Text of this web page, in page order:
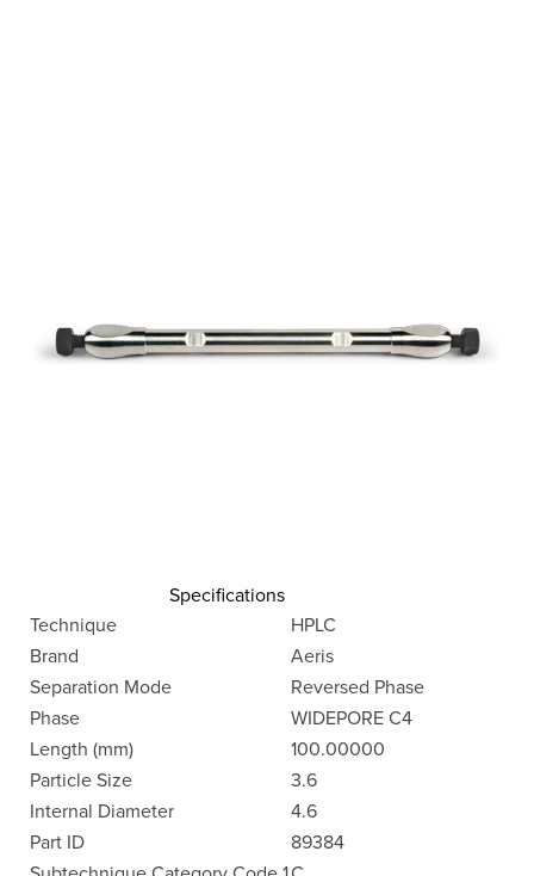
Specifications
Technique
HPLC
Brand
Aeris
Separation Mode
Reversed Phase
Phase
WIDEPORE C4
Length (mm)
100.00000
Particle Size
3.6
Internal Diameter
4.6
Part ID
89384